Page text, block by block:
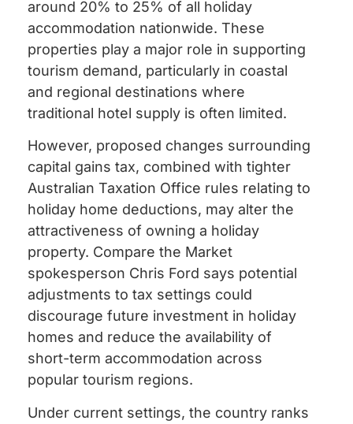
around 20% to 25% of all holiday
accommodation nationwide. These
properties play a major role in supporting
tourism demand, particularly in coastal
and regional destinations where
traditional hotel supply is often limited.
However, proposed changes surrounding
capital gains tax, combined with tighter
Australian Taxation Office rules relating to
holiday home deductions, may alter the
attractiveness of owning a holiday
property. Compare the Market
spokesperson Chris Ford says potential
adjustments to tax settings could
discourage future investment in holiday
homes and reduce the availability of
short-term accommodation across
popular tourism regions.
Under current settings, the country ranks